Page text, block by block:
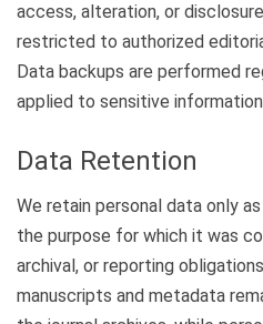
access, alteration, or
restricted to authorized
Data backups are performed
applied to sensitive
Data Retention
We retain personal data only
the purpose for which it was
archival, or reporting
manuscripts and metadata